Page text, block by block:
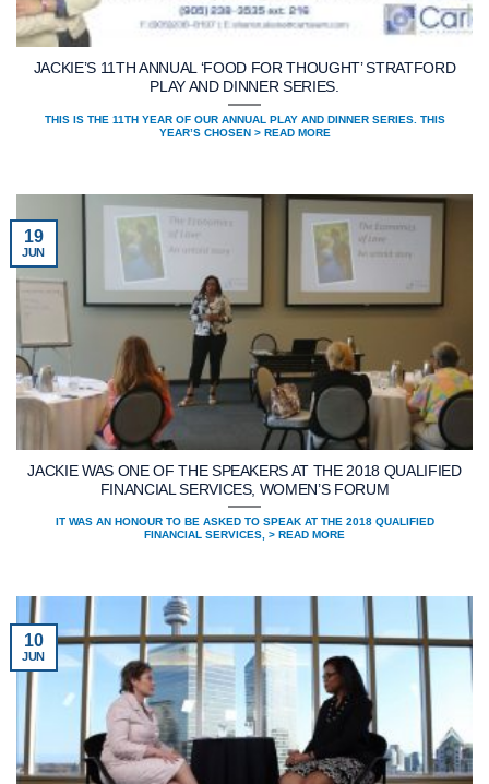
JACKIE’S 11TH ANNUAL ‘FOOD FOR THOUGHT’ STRATFORD
PLAY AND DINNER SERIES.
THIS IS THE 11TH YEAR OF OUR ANNUAL PLAY AND DINNER SERIES. THIS
YEAR’S CHOSEN > READ MORE
JACKIE WAS ONE OF THE SPEAKERS AT THE 2018 QUALIFIED
FINANCIAL SERVICES, WOMEN’S FORUM
IT WAS AN HONOUR TO BE ASKED TO SPEAK AT THE 2018 QUALIFIED
FINANCIAL SERVICES, > READ MORE
19
JUN
10
JUN